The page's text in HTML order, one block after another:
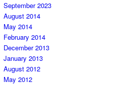
September 2023
August 2014
May 2014
February 2014
December 2013
January 2013
August 2012
May 2012